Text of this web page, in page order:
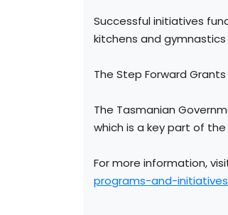
Successful initiatives
kitchens and
The Step Forward
The Tasmanian
which is a key part of the
For more information,
programs-and-